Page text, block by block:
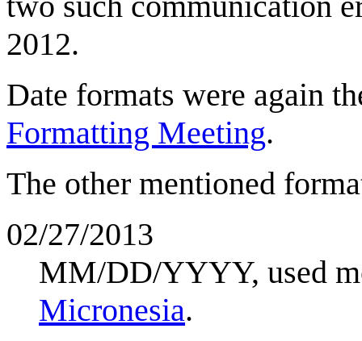
2012.
Date formats were again
Formatting Meeting.
The other mentioned
02/27/2013
MM/DD/YYYY, used
Micronesia.